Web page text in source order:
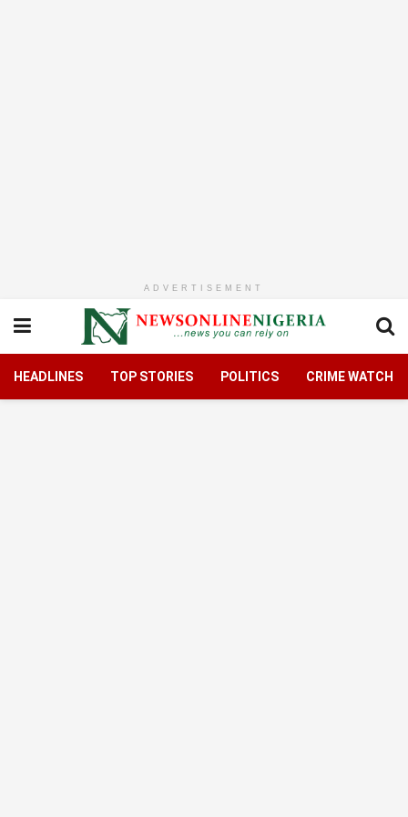
ADVERTISEMENT
HEADLINES TOP STORIES POLITICS CRIME WATCH